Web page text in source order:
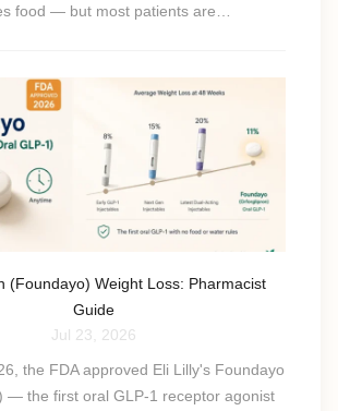
food — but most patients are…
(Foundayo) Weight Loss: Pharmacist
Guide
Jul 23, 2026
the FDA approved Eli Lilly's Foundayo
— the first oral GLP-1 receptor agonist